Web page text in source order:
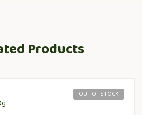
Products
OUT OF STOCK